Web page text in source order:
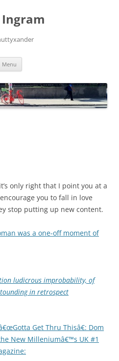
Menu
only right that I point you at a
you to fall in love
stop putting up new content.
was a one-off moment of
ludicrous improbability, of
in retrospect
Get Thru Thisâ€: Dom
New Milleniumâ€™s UK #1